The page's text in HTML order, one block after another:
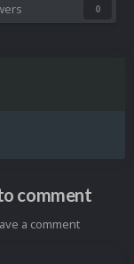
0
comment
a comment